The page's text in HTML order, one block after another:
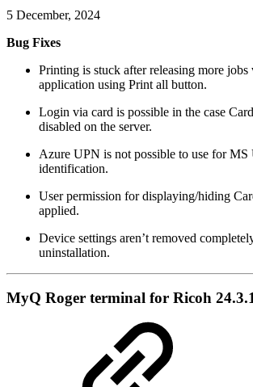
5 December, 2024
Bug Fixes
Printing is stuck after releasing more
application using Print all button.
Login via card is possible in the case
disabled on the server.
Azure UPN is not possible to use for MS
identification.
User permission for displaying/hiding
applied.
Device settings aren’t removed
uninstallation.
MyQ Roger terminal for Ricoh